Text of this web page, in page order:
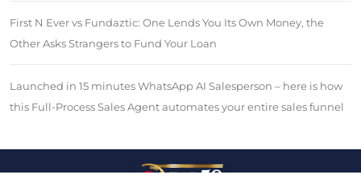
First N Ever vs Fundaztic: One Lends You Its Own Money, the
Other Asks Strangers to Fund Your Loan
Launched in 15 minutes WhatsApp AI Salesperson – here is how
this Full-Process Sales Agent automates your entire sales funnel